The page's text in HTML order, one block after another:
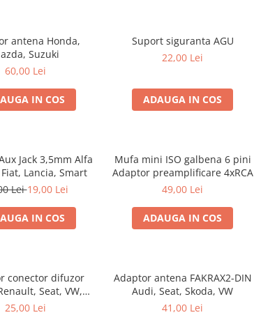
antena Honda,
Suzuki
60,00 Lei
IN COS
Suport siguranta AGU
22,00 Lei
ADAUGA IN COS
Jack 3,5mm Alfa
Lancia, Smart
Lei19,00 Lei
IN COS
Mufa mini ISO galbena 6 pini
Adaptor preamplificare 4xRCA
49,00 Lei
ADAUGA IN COS
conector difuzor
Seat, VW,
30.302 set 2 bucati
25,00 Lei
Adaptor antena FAKRAX2-DIN
Audi, Seat, Skoda, VW
41,00 Lei